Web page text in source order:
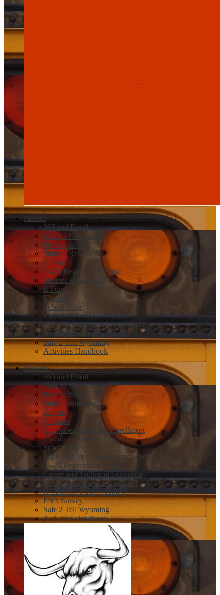
Parents
365 and Email
New to Newcastle
Powerschool
Student Resources
Canvas
25-26 Registration Book
Student Handbooks
E-Funds
Closures
Scholarships
Threats to Schools Protocol
Concurrent and Dual Enrollment
Help Registering for The ACT
Safe 2 Tell Wyoming
Activities Handbook
Students
365 and Email
Student Resources
Powerschool
Student Handbooks
Canvas
Closures
Concurrent and Dual Enrollment
Threats to Schools Protcol
Scholarships
Tools and Tips for a Sucessful Scholarship Season
25-26 Registration Book
Career and Technical Education
Help Registering for The ACT
HS District Library Links
PNA Survey
Safe 2 Tell Wyoming
Activities Handbook